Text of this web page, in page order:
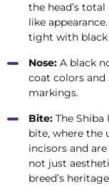
the head’s
like
tight with
Nose: A black
coat colors and
markings.
Bite: The Shiba
bite, where the
incisors and
not just
breed’s